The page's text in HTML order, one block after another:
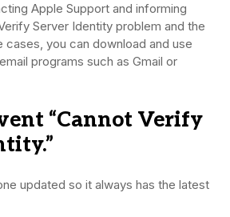
Apple Support and informing
Server Identity problem and the
cases, you can download and use
programs such as Gmail or
“Cannot Verify
updated so it always has the latest